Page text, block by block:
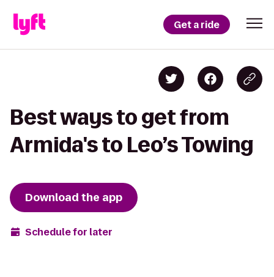
Get a ride
Best ways to get from
Armida's to Leo’s Towing
Download the app
Schedule for later